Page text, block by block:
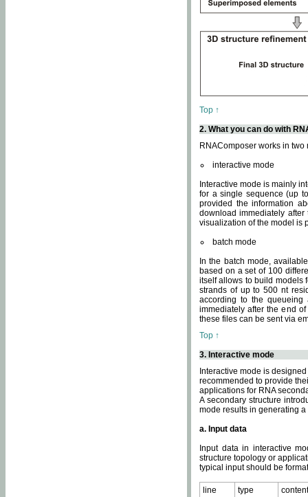
Top ↑
2. What you can do with
RNAComposer works in two
interactive mode
Interactive mode is mainly
for a single sequence (up
provided the information
download immediately
visualization of the model is
batch mode
In the batch mode,
based on a set of 100
itself allows to build models
strands of up to 500 nt
according to the
immediately after the end
these files can be sent via
Top ↑
3. Interactive mode
Interactive mode is
recommended to provide
applications for RNA
A secondary structure
mode results in generating
a. Input data
Input data in interactive
structure topology or
typical input should be
line type